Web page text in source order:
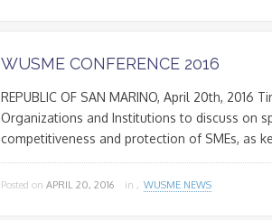
WUSME CONFERENCE 2016
REPUBLIC OF SAN MARINO, April 20th, 2016
Organizations and Institutions to discuss on
competitiveness and protection of SMEs, as
Posted on APRIL 20, 2016 in , WUSME NEWS